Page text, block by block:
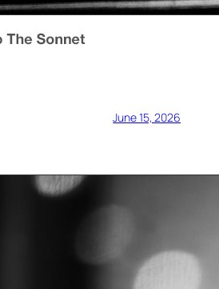
June 15, 2026